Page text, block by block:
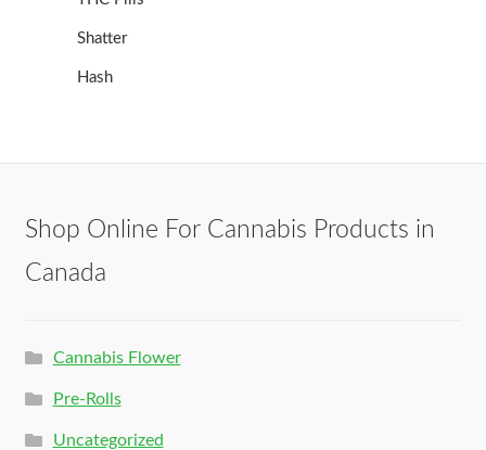
Shatter
Hash
Shop Online For Cannabis Products in
Canada
Cannabis Flower
Pre-Rolls
Uncategorized